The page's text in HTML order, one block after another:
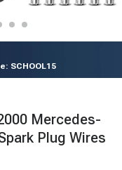
SCHOOL15
Mercedes-
Plug Wires